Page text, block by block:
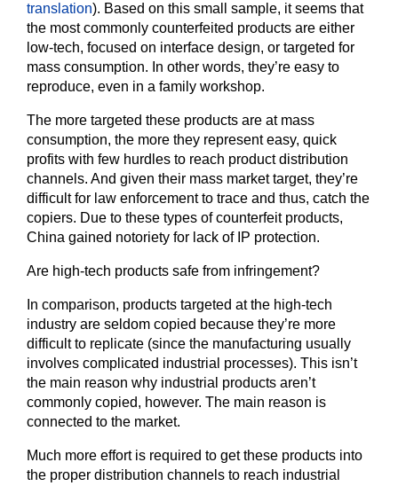
translation). Based on this small sample, it seems that
the most commonly counterfeited products are either
low-tech, focused on interface design, or targeted for
mass consumption. In other words, they’re easy to
reproduce, even in a family workshop.
The more targeted these products are at mass
consumption, the more they represent easy, quick
profits with few hurdles to reach product distribution
channels. And given their mass market target, they’re
difficult for law enforcement to trace and thus, catch the
copiers. Due to these types of counterfeit products,
China gained notoriety for lack of IP protection.
Are high-tech products safe from infringement?
In comparison, products targeted at the high-tech
industry are seldom copied because they’re more
difficult to replicate (since the manufacturing usually
involves complicated industrial processes). This isn’t
the main reason why industrial products aren’t
commonly copied, however. The main reason is
connected to the market.
Much more effort is required to get these products into
the proper distribution channels to reach industrial